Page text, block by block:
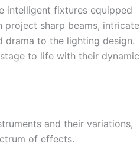
intelligent fixtures equipped
project sharp beams, intricate
drama to the lighting design.
to life with their dynamic
and their variations,
of effects.